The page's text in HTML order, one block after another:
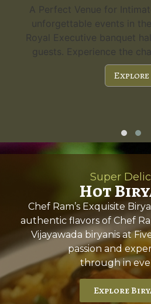
A Perfect Venue for
unforgettable events in
Royal Executive banquet
guests. Experience the
Explore
Super
Hot
Chef Ram’s Exquisite
authentic flavors of Chef
Vijayawada biryanis at
passion and
through in
Explore